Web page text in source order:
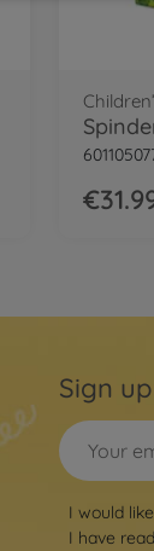
Sign
I would
I have